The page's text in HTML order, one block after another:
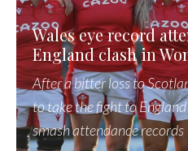
Wales eye record
England clash in
After a bitter loss to
to take the fight to
smash attendance records